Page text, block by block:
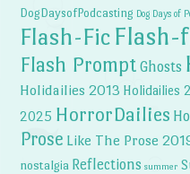
DogDaysofPodcasting Dog Days of
Flash-Fic Flash-
Flash Prompt Ghosts
Holidailies 2013 Holidailies
2025 HorrorDailies
Prose Like The Prose
nostalgia Reflections summer